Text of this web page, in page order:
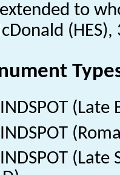
to